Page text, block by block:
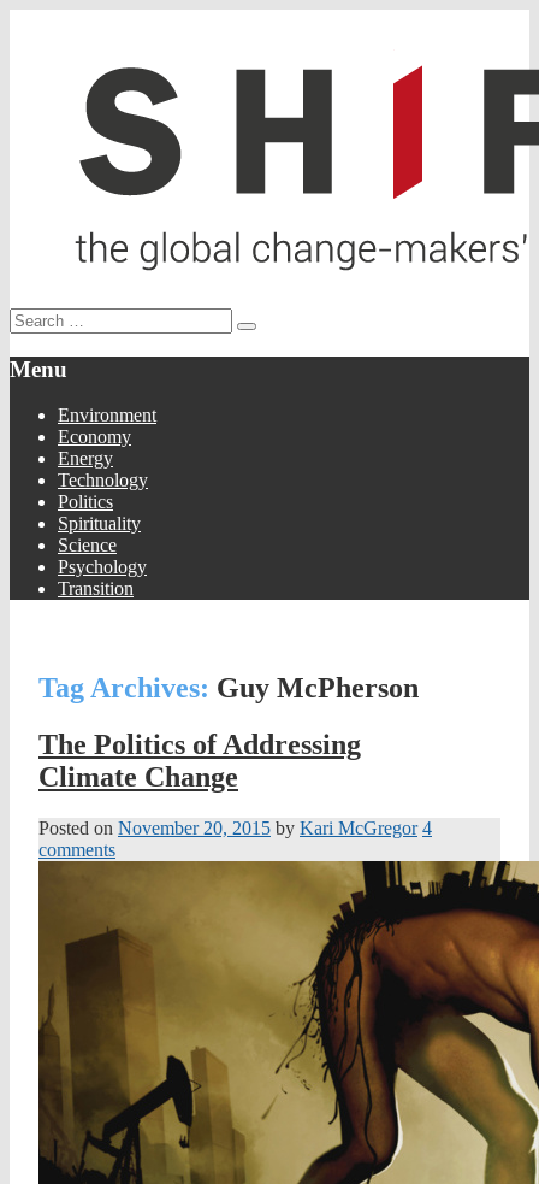
Menu
Environment
Economy
Energy
Technology
Politics
Spirituality
Science
Psychology
Transition
Tag Archives: Guy McPherson
The Politics of Addressing
Climate Change
Posted on November 20, 2015 by Kari McGregor 4
comments